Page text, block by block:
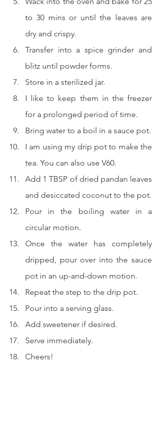
to 30 mins or until the leaves are
dry and crispy.
Transfer into a spice grinder and
blitz until powder forms.
Store in a sterilized jar.
I like to keep them in the freezer
for a prolonged period of time.
Bring water to a boil in a sauce pot.
I am using my drip pot to make the
tea. You can also use V60.
Add 1 TBSP of dried pandan leaves
and desiccated coconut to the pot.
Pour in the boiling water in a
circular motion.
Once the water has completely
dripped, pour over into the sauce
pot in an up-and-down motion.
Repeat the step to the drip pot.
Pour into a serving glass.
Add sweetener if desired.
Serve immediately.
Cheers!